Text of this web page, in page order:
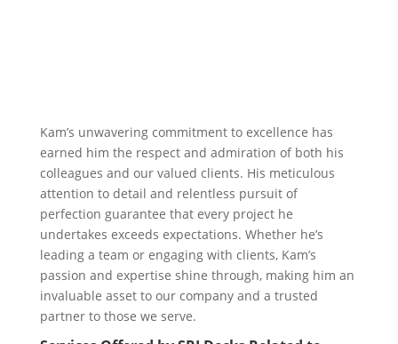
Kam’s unwavering commitment to excellence has
earned him the respect and admiration of both his
colleagues and our valued clients. His meticulous
attention to detail and relentless pursuit of
perfection guarantee that every project he
undertakes exceeds expectations. Whether he’s
leading a team or engaging with clients, Kam’s
passion and expertise shine through, making him an
invaluable asset to our company and a trusted
partner to those we serve.